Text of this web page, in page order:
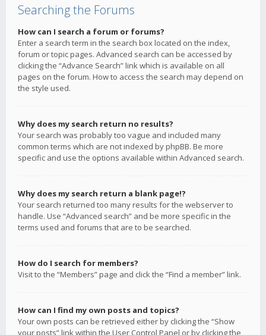
Searching the Forums
How can I search a forum or forums?
Enter a search term in the search box located on the index,
forum or topic pages. Advanced search can be accessed by
clicking the “Advance Search” link which is available on all
pages on the forum. How to access the search may depend on
the style used.
Why does my search return no results?
Your search was probably too vague and included many
common terms which are not indexed by phpBB. Be more
specific and use the options available within Advanced search.
Why does my search return a blank page!?
Your search returned too many results for the webserver to
handle. Use “Advanced search” and be more specific in the
terms used and forums that are to be searched.
How do I search for members?
Visit to the “Members” page and click the “Find a member” link.
How can I find my own posts and topics?
Your own posts can be retrieved either by clicking the “Show
your posts” link within the User Control Panel or by clicking the